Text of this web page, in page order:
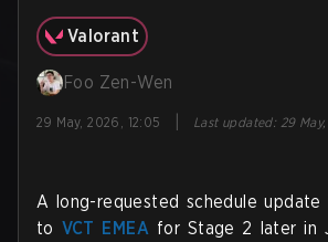
Valorant
Foo Zen-Wen
29 May, 2026, 12:05 Last updated: 29
A long-requested schedule update
to VCT EMEA for Stage 2 later in